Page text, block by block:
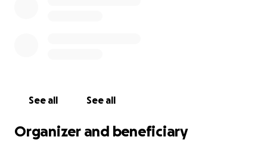
See all See all
Organizer and beneficiary